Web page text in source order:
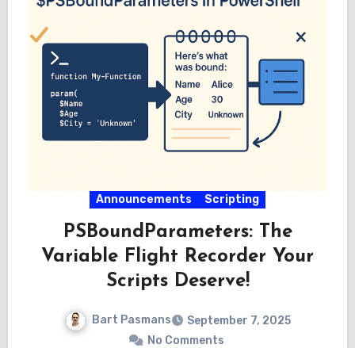
Announcements Scripting
PSBoundParameters: The
Variable Flight Recorder Your
Scripts Deserve!
Bart Pasmans
September 7, 2025
No Comments